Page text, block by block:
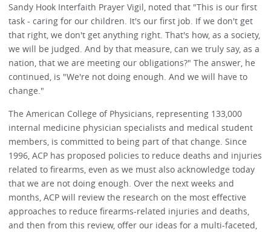
Sandy Hook Interfaith Prayer Vigil, noted that "This is our first
task - caring for our children. It's our first job. If we don't get
that right, we don't get anything right. That's how, as a society,
we will be judged. And by that measure, can we truly say, as a
nation, that we are meeting our obligations?" The answer, he
continued, is "We're not doing enough. And we will have to
change."
The American College of Physicians, representing 133,000
internal medicine physician specialists and medical student
members, is committed to being part of that change. Since
1996, ACP has proposed policies to reduce deaths and injuries
related to firearms, even as we must also acknowledge today
that we are not doing enough. Over the next weeks and
months, ACP will review the research on the most effective
approaches to reduce firearms-related injuries and deaths,
and then from this review, offer our ideas for a multi-faceted,